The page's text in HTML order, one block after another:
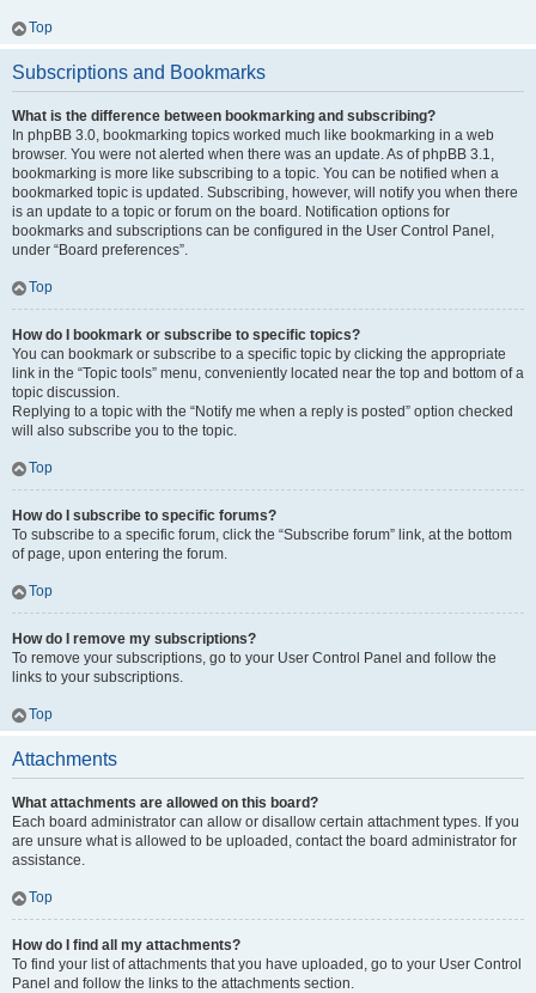
Top
Subscriptions and Bookmarks
What is the difference between bookmarking and subscribing?
In phpBB 3.0, bookmarking topics worked much like bookmarking in a web
browser. You were not alerted when there was an update. As of phpBB 3.1,
bookmarking is more like subscribing to a topic. You can be notified when a
bookmarked topic is updated. Subscribing, however, will notify you when there
is an update to a topic or forum on the board. Notification options for
bookmarks and subscriptions can be configured in the User Control Panel,
under “Board preferences”.
Top
How do I bookmark or subscribe to specific topics?
You can bookmark or subscribe to a specific topic by clicking the appropriate
link in the “Topic tools” menu, conveniently located near the top and bottom of a
topic discussion.
Replying to a topic with the “Notify me when a reply is posted” option checked
will also subscribe you to the topic.
Top
How do I subscribe to specific forums?
To subscribe to a specific forum, click the “Subscribe forum” link, at the bottom
of page, upon entering the forum.
Top
How do I remove my subscriptions?
To remove your subscriptions, go to your User Control Panel and follow the
links to your subscriptions.
Top
Attachments
What attachments are allowed on this board?
Each board administrator can allow or disallow certain attachment types. If you
are unsure what is allowed to be uploaded, contact the board administrator for
assistance.
Top
How do I find all my attachments?
To find your list of attachments that you have uploaded, go to your User Control
Panel and follow the links to the attachments section.